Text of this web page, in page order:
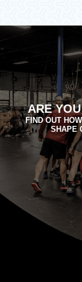
ARE
FIND OUT
SHAPE